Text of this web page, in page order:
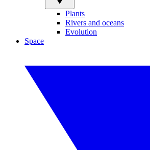
Plants
Rivers and oceans
Evolution
Space